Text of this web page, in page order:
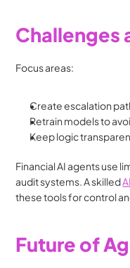
Challenges
Focus areas:
Create escalation
Retrain models to
Keep logic
Financial AI agents use
audit systems. A skilled
these tools for control
Future of